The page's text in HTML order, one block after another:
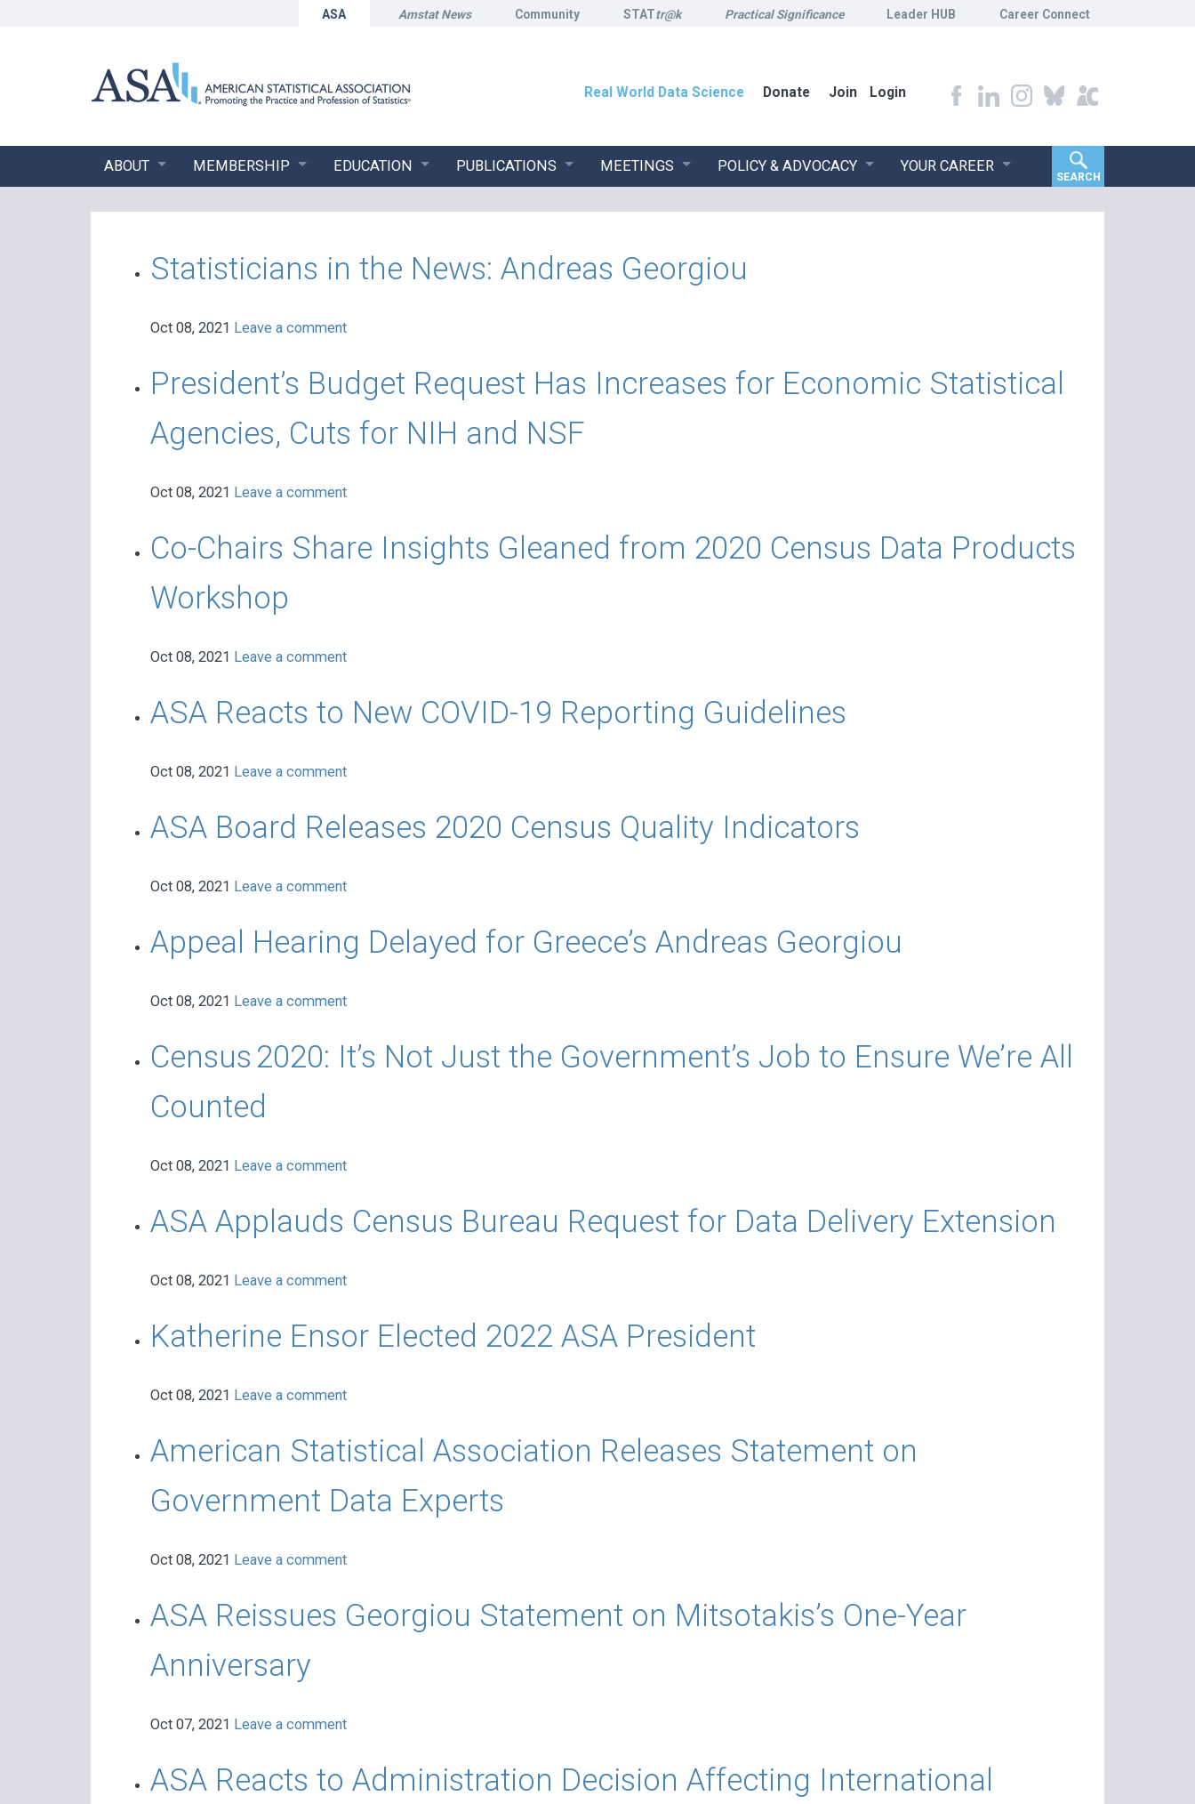
ASA Amstat News Community STATtr@k Practical Significance Leader HUB Career Connect
Real World Data Science Donate Join Login
ABOUT MEMBERSHIP EDUCATION PUBLICATIONS MEETINGS POLICY & ADVOCACY YOUR CAREER
SEARCH
Statisticians in the News: Andreas Georgiou
Oct 08, 2021 Leave a comment
President’s Budget Request Has Increases for Economic Statistical
Agencies, Cuts for NIH and NSF
Oct 08, 2021 Leave a comment
Co-Chairs Share Insights Gleaned from 2020 Census Data Products
Workshop
Oct 08, 2021 Leave a comment
ASA Reacts to New COVID-19 Reporting Guidelines
Oct 08, 2021 Leave a comment
ASA Board Releases 2020 Census Quality Indicators
Oct 08, 2021 Leave a comment
Appeal Hearing Delayed for Greece’s Andreas Georgiou
Oct 08, 2021 Leave a comment
Census 2020: It’s Not Just the Government’s Job to Ensure We’re All
Counted
Oct 08, 2021 Leave a comment
ASA Applauds Census Bureau Request for Data Delivery Extension
Oct 08, 2021 Leave a comment
Katherine Ensor Elected 2022 ASA President
Oct 08, 2021 Leave a comment
American Statistical Association Releases Statement on
Government Data Experts
Oct 08, 2021 Leave a comment
ASA Reissues Georgiou Statement on Mitsotakis’s One-Year
Anniversary
Oct 07, 2021 Leave a comment
ASA Reacts to Administration Decision Affecting International